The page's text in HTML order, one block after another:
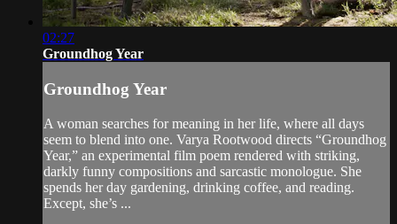
02:27
Groundhog Year
Groundhog Year
A woman searches for meaning in her life, where all days
seem to blend into one. Varya Rootwood directs “Groundhog
Year,” an experimental film poem rendered with striking,
darkly funny compositions and sarcastic monologue. She
spends her day gardening, drinking coffee, and reading.
Except, she’s ...